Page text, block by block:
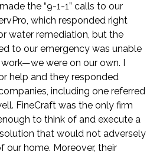
the “9-1-1” calls to our
which responded right
water remediation, but the
to our emergency was unable
were on our own. I
help and they responded
including one referred
FineCraft was the only firm
to think of and execute a
that would not adversely
our home. Moreover, their